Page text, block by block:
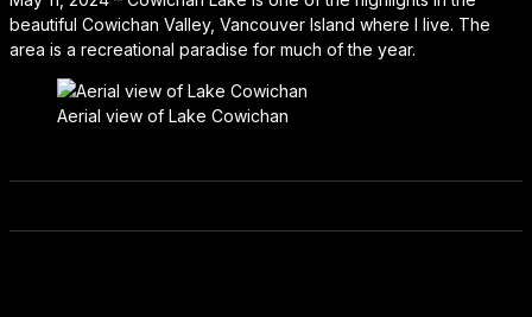
beautiful Cowichan Valley, Vancouver Island where I live. The
area is a recreational paradise for much of the year.
Aerial view of Lake Cowichan